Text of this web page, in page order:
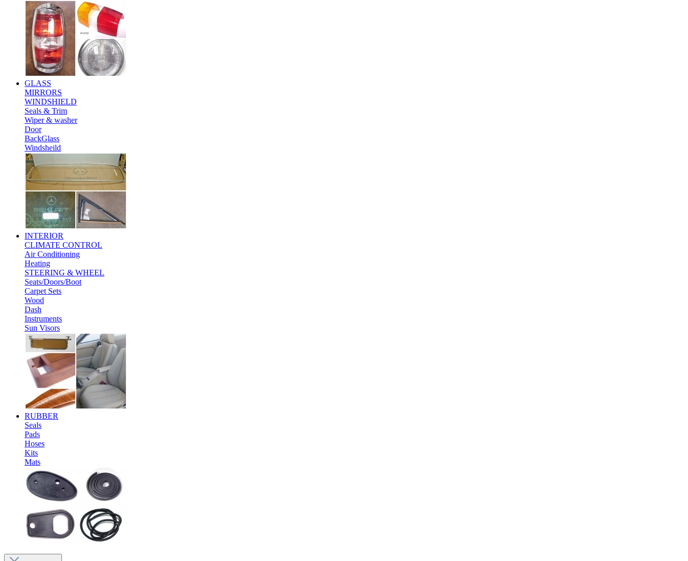
GLASS
MIRRORS
WINDSHIELD
Seals & Trim
Wiper & washer
Door
BackGlass
Windsheild
INTERIOR
CLIMATE CONTROL
Air Conditioning
Heating
STEERING & WHEEL
Seats/Doors/Boot
Carpet Sets
Wood
Dash
Instruments
Sun Visors
RUBBER
Seals
Pads
Hoses
Kits
Mats